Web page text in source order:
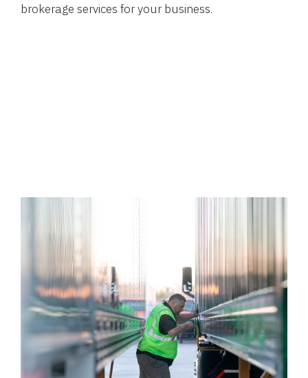
brokerage services for your business.